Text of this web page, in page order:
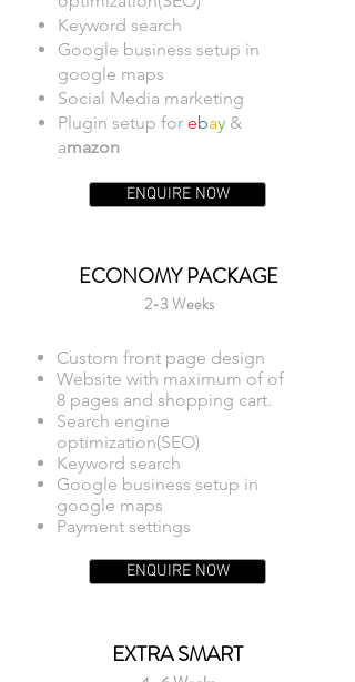
Keyword search
Google business setup in
google maps
Social Media marketing
Plugin setup for ebay &
amazon
ENQUIRE NOW
ECONOMY PACKAGE
2-3 Weeks
Custom front page design
Website with maximum of of
8 pages and shopping cart.
Search engine
optimization(SEO)
Keyword search
Google business setup in
google maps
Payment settings
ENQUIRE NOW
EXTRA SMART